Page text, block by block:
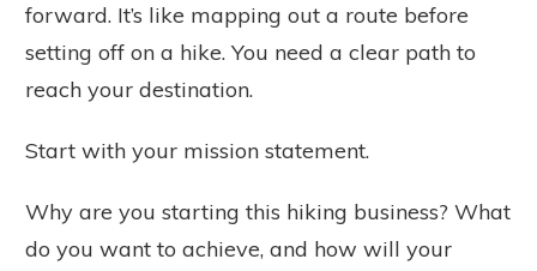
forward. It’s like mapping out a route before
setting off on a hike. You need a clear path to
reach your destination.
Start with your mission statement.
Why are you starting this hiking business? What
do you want to achieve, and how will your